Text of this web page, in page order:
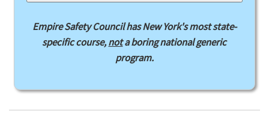
Empire Safety Council has New York's most state-
specific course,nota boring national generic
program.